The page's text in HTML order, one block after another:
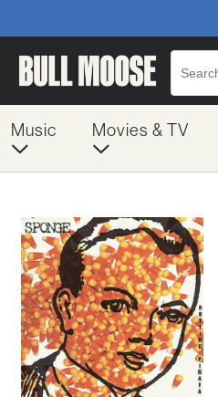
Music Movies & TV